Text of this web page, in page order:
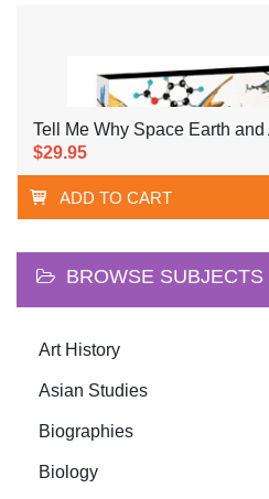
Tell Me Why Space Earth
$29.95
ADD TO CART
BROWSE SUBJECTS
Art History
Asian Studies
Biographies
Biology